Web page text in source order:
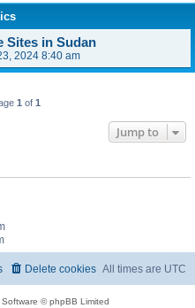
Sites in Sudan
2024 8:40 am
1 of 1
Jump to
All times are UTC
Delete cookies
© phpBB Limited